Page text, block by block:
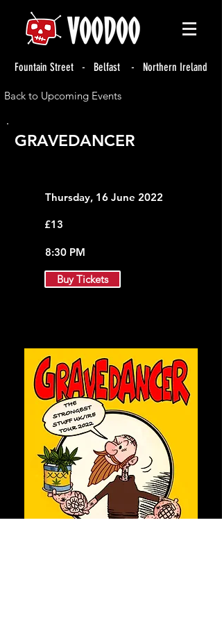
Fountain Street - Belfast - Northern Ireland
Back to Upcoming Events
GRAVEDANCER
Thursday, 16 June 2022
£13
8:30 PM
Buy Tickets